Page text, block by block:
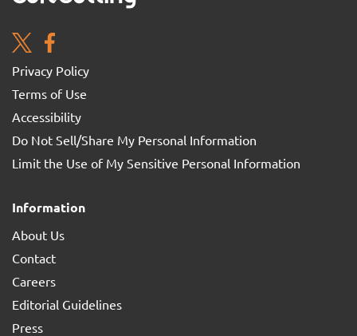
Privacy Policy
Terms of Use
Accessibility
Do Not Sell/Share My Personal Information
Limit the Use of My Sensitive Personal Information
Information
About Us
Contact
Careers
Editorial Guidelines
Press